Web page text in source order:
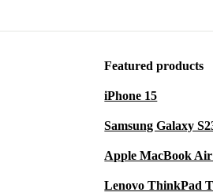
Featured products
iPhone 15
Samsung Galaxy
Apple MacBook
Lenovo ThinkPad